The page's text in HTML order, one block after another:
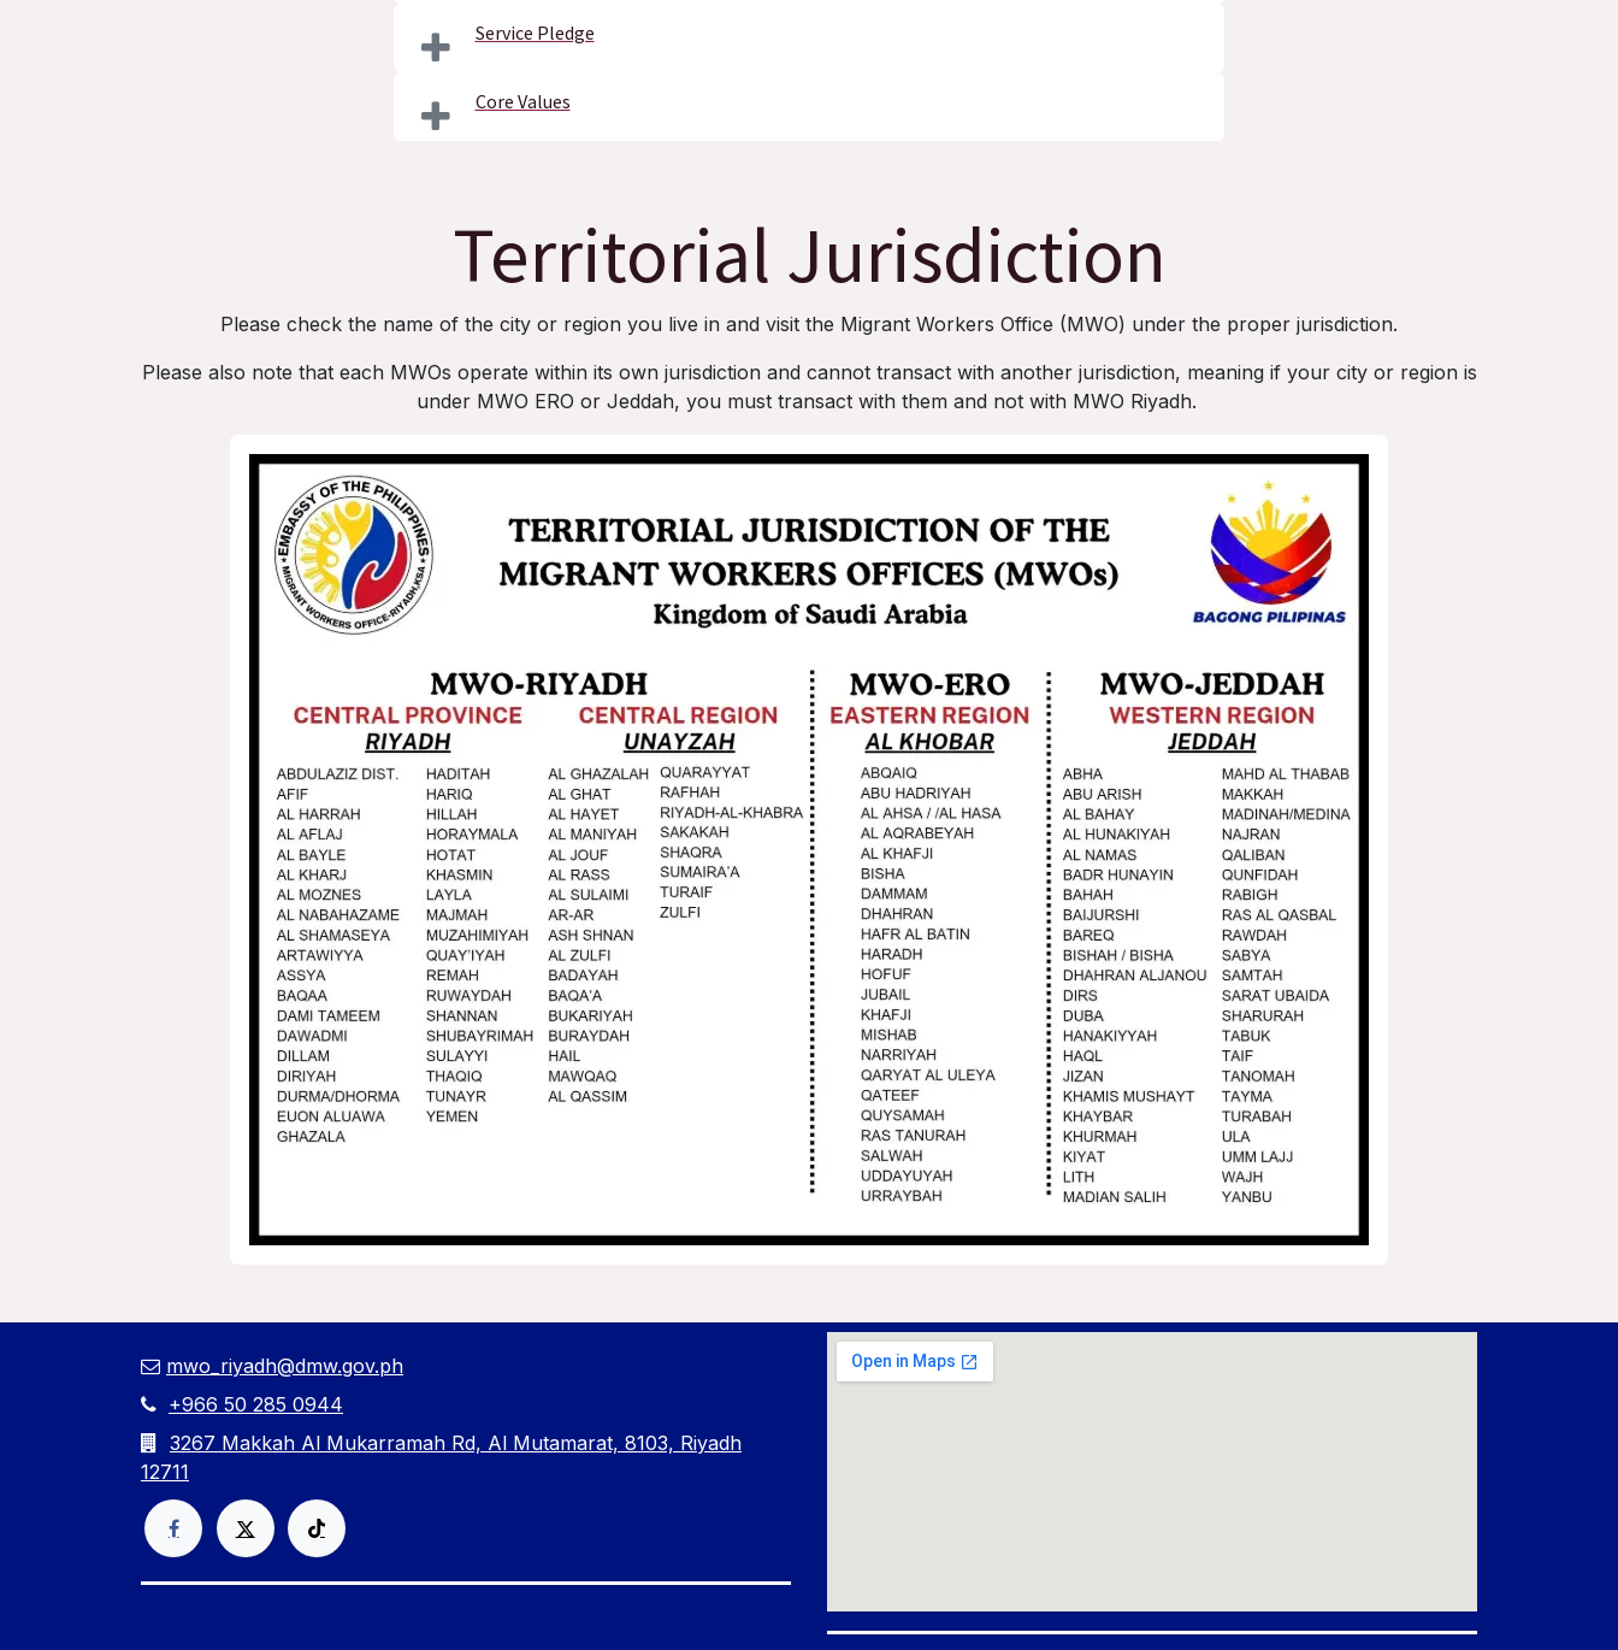
Service Pledge
Core Values
Territorial Jurisdiction
Please check the name of the city or region you live in and visit the Migrant Workers Office (MWO) under the proper jurisdiction.
Please also note that each MWOs operate within its own jurisdiction and cannot transact with another jurisdiction, meaning if your city or region is
under MWO ERO or Jeddah, you must transact with them and not with MWO Riyadh.
mwo_riyadh@dmw.gov.ph
+966 50 285 0944
3267 Makkah Al Mukarramah Rd, Al Mutamarat, 8103, Riyadh
12711